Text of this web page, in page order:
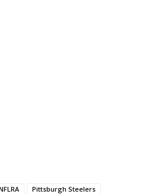
Pittsburgh Steelers